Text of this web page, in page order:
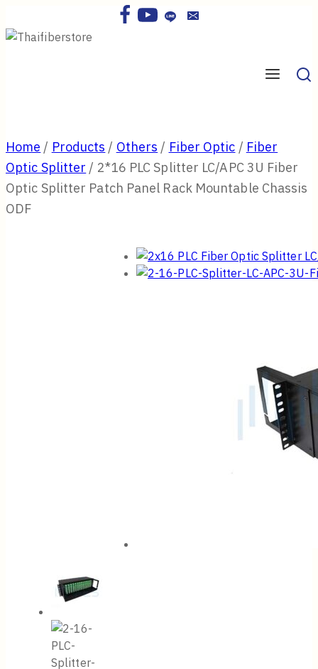
to
Home / Products / Others / Fiber Optic / Fiber
Optic Splitter / 2*16 PLC Splitter LC/APC 3U Fiber
Optic Splitter Patch Panel Rack Mountable Chassis
ODF